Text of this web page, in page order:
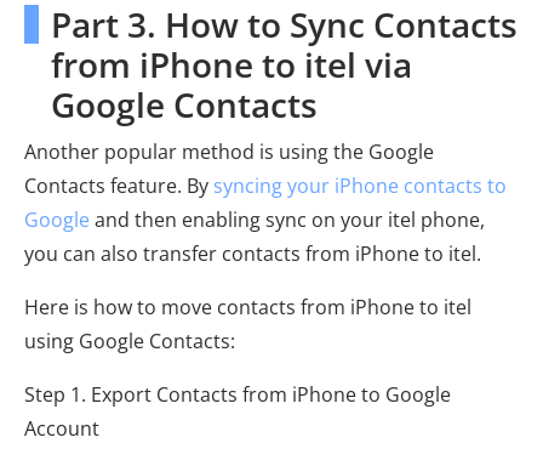
Part 3. How to Sync Contacts
from iPhone to itel via
Google Contacts
Another popular method is using the Google
Contacts feature. By syncing your iPhone contacts to
Google and then enabling sync on your itel phone,
you can also transfer contacts from iPhone to itel.
Here is how to move contacts from iPhone to itel
using Google Contacts:
Step 1. Export Contacts from iPhone to Google
Account